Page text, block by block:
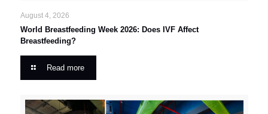
August 4, 2026
World Breastfeeding Week 2026: Does IVF Affect
Breastfeeding?
Read more